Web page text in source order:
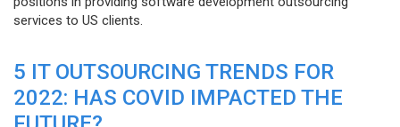
services to US clients.
5 IT OUTSOURCING TRENDS FOR
2022: HAS COVID IMPACTED THE